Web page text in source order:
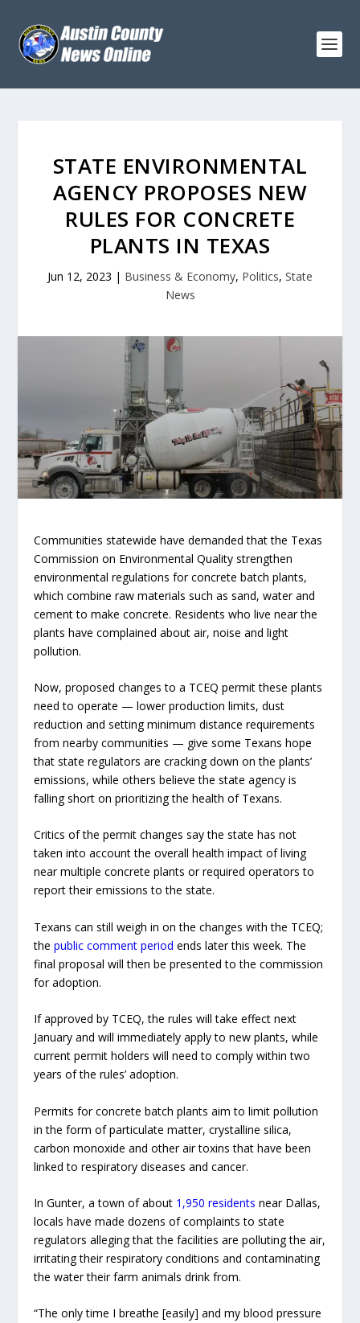
STATE ENVIRONMENTAL
AGENCY PROPOSES NEW
RULES FOR CONCRETE
PLANTS IN TEXAS
Jun 12, 2023 | Business & Economy, Politics, State
News
Communities statewide have demanded that the Texas
Commission on Environmental Quality strengthen
environmental regulations for concrete batch plants,
which combine raw materials such as sand, water and
cement to make concrete. Residents who live near the
plants have complained about air, noise and light
pollution.
Now, proposed changes to a TCEQ permit these plants
need to operate — lower production limits, dust
reduction and setting minimum distance requirements
from nearby communities — give some Texans hope
that state regulators are cracking down on the plants’
emissions, while others believe the state agency is
falling short on prioritizing the health of Texans.
Critics of the permit changes say the state has not
taken into account the overall health impact of living
near multiple concrete plants or required operators to
report their emissions to the state.
Texans can still weigh in on the changes with the TCEQ;
thepublic comment period ends later this week. The
final proposal will then be presented to the commission
for adoption.
If approved by TCEQ, the rules will take effect next
January and will immediately apply to new plants, while
current permit holders will need to comply within two
years of the rules’ adoption.
Permits for concrete batch plants aim to limit pollution
in the form of particulate matter, crystalline silica,
carbon monoxide and other air toxins that have been
linked to respiratory diseases and cancer.
In Gunter, a town of about 1,950 residents near Dallas,
locals have made dozens of complaints to state
regulators alleging that the facilities are polluting the air,
irritating their respiratory conditions and contaminating
the water their farm animals drink from.
“The only time I breathe [easily] and my blood pressure